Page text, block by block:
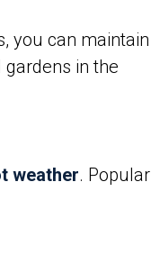
you can maintain
in the
weather. Popular